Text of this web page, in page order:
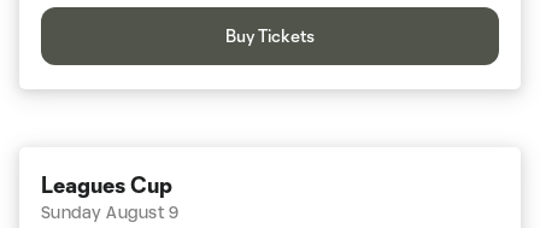
Buy Tickets
Leagues Cup
Sunday August 9